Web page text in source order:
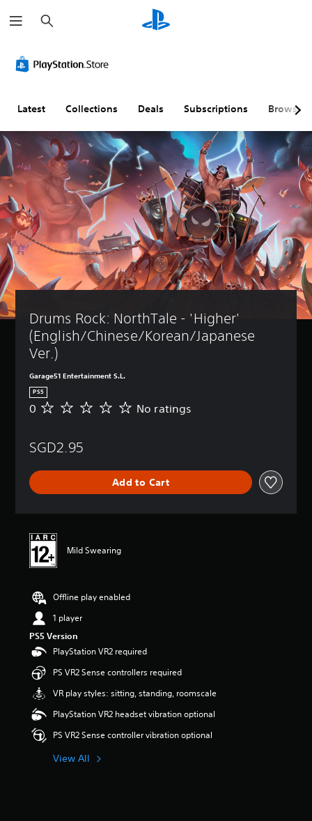
e
a
h
Latest Collections Deals Subscriptions Browse
Drums Rock: NorthTale - 'Higher'
(English/Chinese/Korean/Japanese
Ver.)
Garage51 Entertainment S.L.
PS5
N
a
n
0 No ratings
SGD2.95
Add to Cart
Mild Swearing
Offline play enabled
1 player
PS5 Version
PlayStation VR2 required
PS VR2 Sense controllers required
VR play styles: sitting, standing, roomscale
PlayStation VR2 headset vibration optional
PS VR2 Sense controller vibration optional
View All